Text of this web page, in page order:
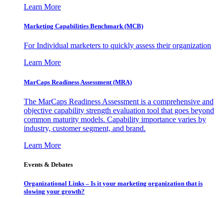
Learn More
Marketing Capabilities Benchmark (MCB)
For Individual marketers to quickly assess their organization
Learn More
MarCaps Readiness Assessment (MRA)
The MarCaps Readiness Assessment is a comprehensive and
objective capability strength evaluation tool that goes beyond
common maturity models. Capability importance varies by
industry, customer segment, and brand.
Learn More
Events & Debates
Organizational Links – Is it your marketing organization that is
slowing your growth?